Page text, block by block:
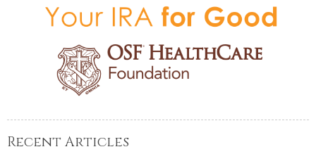
Recent Articles